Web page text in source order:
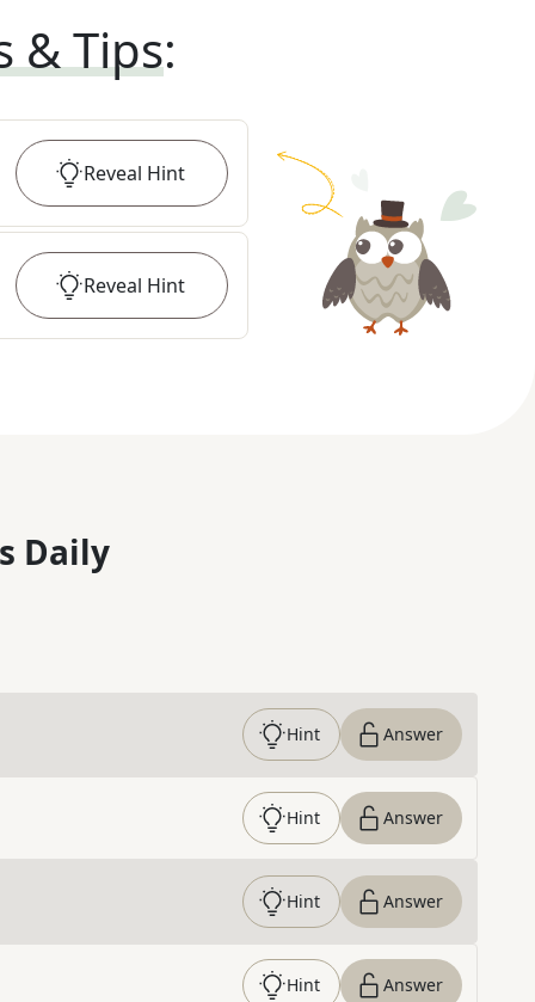
& Tips:
Reveal Hint
Reveal Hint
Daily
Hint Answer
Hint Answer
Hint Answer
Hint Answer